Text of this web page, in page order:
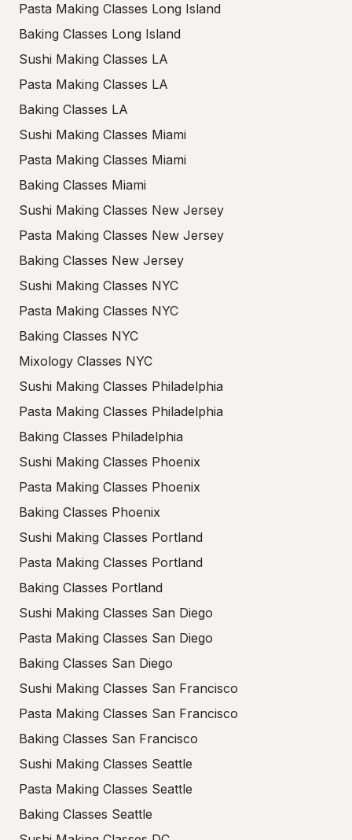
Pasta Making Classes Long Island
Baking Classes Long Island
Sushi Making Classes LA
Pasta Making Classes LA
Baking Classes LA
Sushi Making Classes Miami
Pasta Making Classes Miami
Baking Classes Miami
Sushi Making Classes New Jersey
Pasta Making Classes New Jersey
Baking Classes New Jersey
Sushi Making Classes NYC
Pasta Making Classes NYC
Baking Classes NYC
Mixology Classes NYC
Sushi Making Classes Philadelphia
Pasta Making Classes Philadelphia
Baking Classes Philadelphia
Sushi Making Classes Phoenix
Pasta Making Classes Phoenix
Baking Classes Phoenix
Sushi Making Classes Portland
Pasta Making Classes Portland
Baking Classes Portland
Sushi Making Classes San Diego
Pasta Making Classes San Diego
Baking Classes San Diego
Sushi Making Classes San Francisco
Pasta Making Classes San Francisco
Baking Classes San Francisco
Sushi Making Classes Seattle
Pasta Making Classes Seattle
Baking Classes Seattle